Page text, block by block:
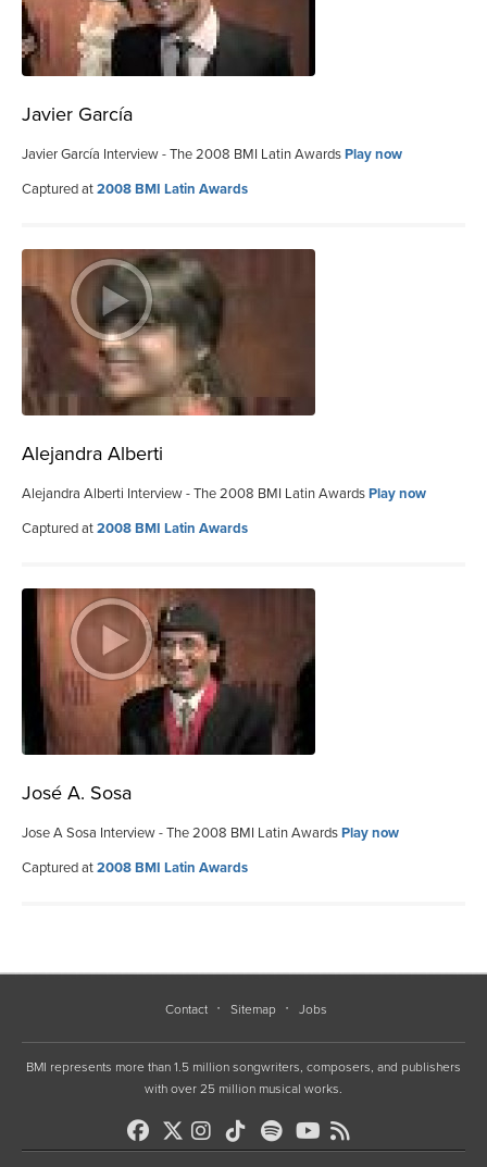
Javier García
Javier García Interview - The 2008 BMI Latin AwardsPlay now
Captured at2008 BMI Latin Awards
Alejandra Alberti
Alejandra Alberti Interview - The 2008 BMI Latin AwardsPlay now
Captured at2008 BMI Latin Awards
José A. Sosa
Jose A Sosa Interview - The 2008 BMI Latin AwardsPlay now
Captured at2008 BMI Latin Awards
Contact Sitemap Jobs
BMI represents more than 1.5 million songwriters, composers, and publishers
with over 25 million musical works.